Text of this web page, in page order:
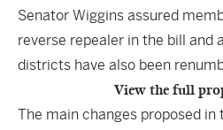
Senator Wiggins assured
reverse repealer in the bill and
districts have also been
View the full
The main changes proposed in